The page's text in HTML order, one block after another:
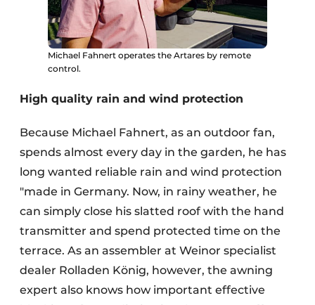
Michael Fahnert operates the Artares by remote
control.
High quality rain and wind protection
Because Michael Fahnert, as an outdoor fan,
spends almost every day in the garden, he has
long wanted reliable rain and wind protection
"made in Germany. Now, in rainy weather, he
can simply close his slatted roof with the hand
transmitter and spend protected time on the
terrace. As an assembler at Weinor specialist
dealer Rolladen König, however, the awning
expert also knows how important effective